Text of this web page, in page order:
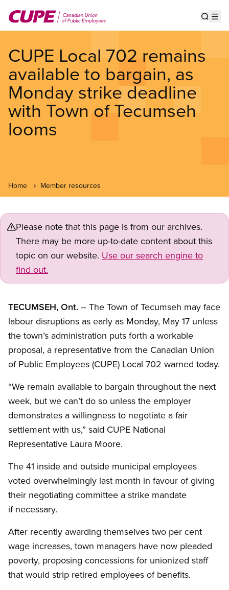
main
CUPE Local 702 remains
available to bargain, as
Monday strike deadline
with Town of Tecumseh
looms
Home Member resources
Please note that this page is from our archives.
There may be more up-to-date content about this
topic on our website. Use our search engine to
find out.
TECUMSEH, Ont. – The Town of Tecumseh may face
labour disruptions as early as Monday, May 17 unless
the town’s administration puts forth a workable
proposal, a representative from the Canadian Union
of Public Employees (CUPE) Local 702 warned today.
“We remain available to bargain throughout the next
week, but we can’t do so unless the employer
demonstrates a willingness to negotiate a fair
settlement with us,” said CUPE National
Representative Laura Moore.
The 41 inside and outside municipal employees
voted overwhelmingly last month in favour of giving
their negotiating committee a strike mandate
if necessary.
After recently awarding themselves two per cent
wage increases, town managers have now pleaded
poverty, proposing concessions for unionized staff
that would strip retired employees of benefits.